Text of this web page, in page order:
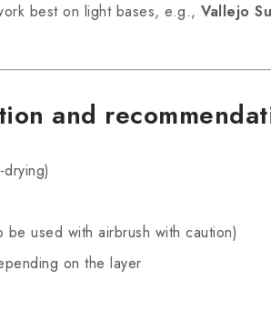
best on light bases, e.g., Vallejo
and
used with airbrush with caution)
on the layer